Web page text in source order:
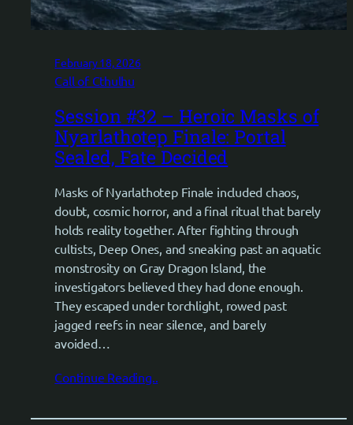
February 18, 2026
Call of Cthulhu
Session #32 – Heroic Masks of
Nyarlathotep Finale: Portal
Sealed, Fate Decided
Masks of Nyarlathotep Finale included chaos,
doubt, cosmic horror, and a final ritual that barely
holds reality together. After fighting through
cultists, Deep Ones, and sneaking past an aquatic
monstrosity on Gray Dragon Island, the
investigators believed they had done enough.
They escaped under torchlight, rowed past
jagged reefs in near silence, and barely
avoided…
Continue Reading..